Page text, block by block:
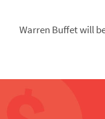
Warren Buffet will